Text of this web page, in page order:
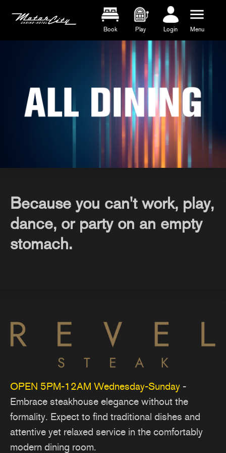
Book Play Login
menu
Menu
Because you can't work, play,
dance, or party on an empty
stomach.
OPEN 5PM-12AM Wednesday-Sunday -
Embrace steakhouse elegance without the
formality. Expect to find traditional dishes and
attentive yet relaxed service in the comfortably
modern dining room.